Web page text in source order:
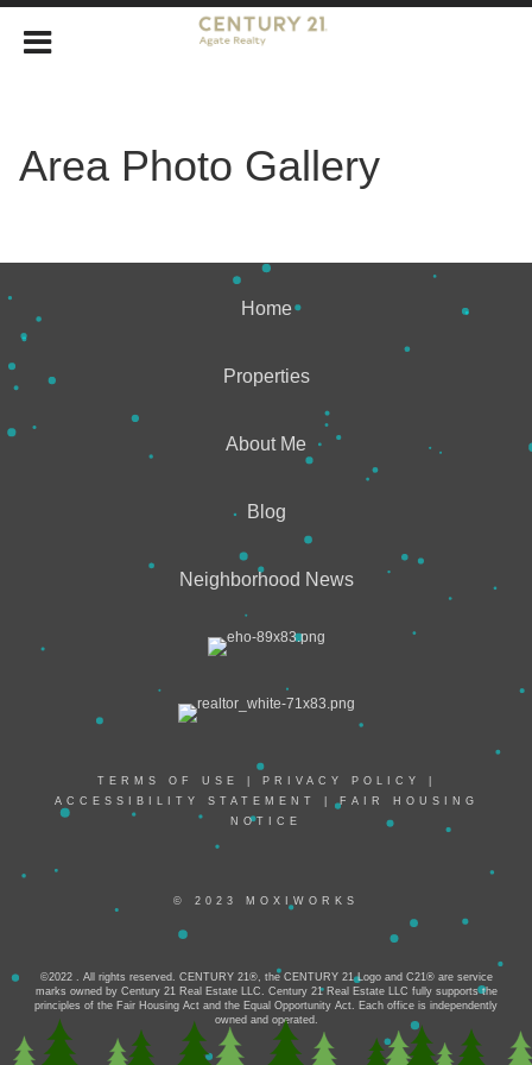
Area Photo Gallery
Home
Properties
About Me
Blog
Neighborhood News
TERMS OF USE PRIVACY POLICY
ACCESSIBILITY STATEMENT
|FAIR HOUSING
NOTICE
© 2023 MOXIWORKS
©2022 . All rights reserved. CENTURY 21®, the CENTURY 21 Logo and C21® are service
marks owned by Century 21 Real Estate LLC. Century 21 Real Estate LLC fully supports the
principles of the Fair Housing Act and the Equal Opportunity Act. Each office is independently
owned and operated.